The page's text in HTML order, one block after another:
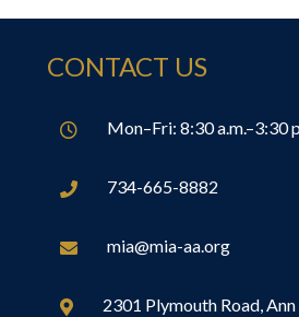
CONTACT US
 Mon–Fri: 8:30 a.m.–3:30
 734-665-8882
 mia@mia-aa.org
 2301 Plymouth Road,